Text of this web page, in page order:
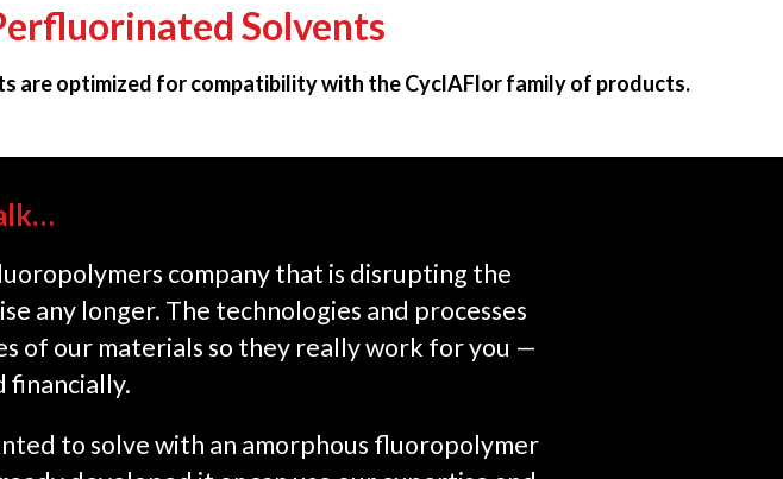
Solvents
are optimized for compatibility with the CyclAFlor family of products.
company that is disrupting the
any longer. The technologies and processes
of our materials so they really work for you —
financially.
to solve with an amorphous fluoropolymer